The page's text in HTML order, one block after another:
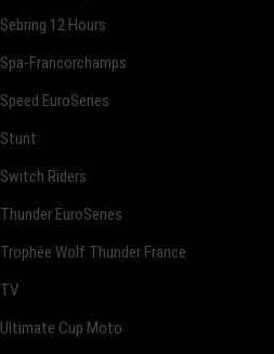
Sebring 12 Hours
Spa-Francorchamps
Speed EuroSeries
Stunt
Switch Riders
Thunder EuroSeries
Trophée Wolf Thunder France
TV
Ultimate Cup Moto